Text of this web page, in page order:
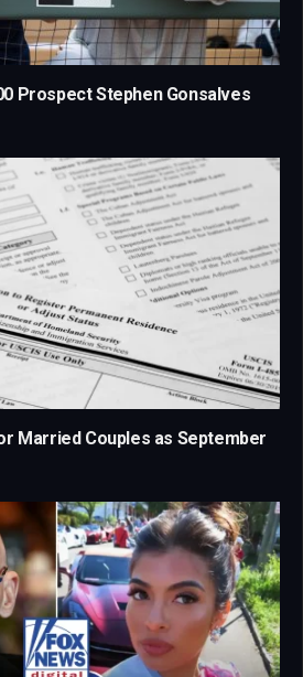
Prospect Stephen Gonsalves
Married Couples as September